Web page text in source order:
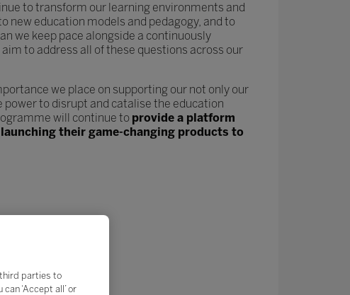
to transform our learning environments and
new education models and pedagogy, and to
we keep pace alongside a continuously
to address all of these questions across our
we place on supporting our not only our
to disrupt and catalise the education
will continue to provide a platform
their game-changing products to
parties to
‘Accept all’ or